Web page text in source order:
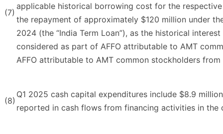
(7)
applicable historical borrowing cost for the
the repayment of approximately $120 million under
2024 (the “India Term Loan”), as the historical
considered as part of AFFO attributable to AMT
AFFO attributable to AMT common stockholders
(8)
Q1 2025 cash capital expenditures include $8.9
reported in cash flows from financing activities in